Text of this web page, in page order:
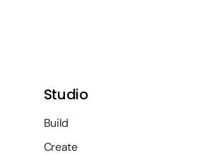
Studio
Build
Create